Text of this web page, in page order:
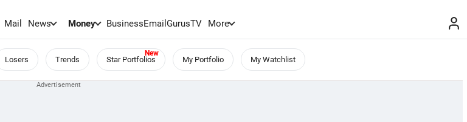
Mail News Money BusinessEmailGurusTV More
Losers Trends Star Portfolios My Portfolio My Watchlist